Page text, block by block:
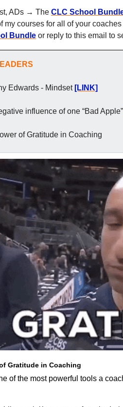
ADs → The CLC School
my courses for all of your
Bundle or reply to this email to
Edwards - Mindset
[LINK]
influence of one “Bad Apple”
of Gratitude in Coaching
Gratitude in Coaching
of the most powerful tools a